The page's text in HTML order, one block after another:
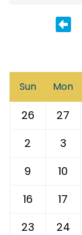
Sun Mon
26 27
2
3
9
10
16
17
23
24